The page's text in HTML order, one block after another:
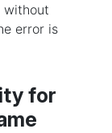
without
error is
for